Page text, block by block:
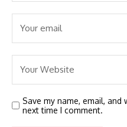
Save my name, email,
next time I comment.